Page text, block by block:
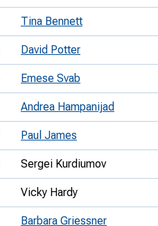
Tina Bennett
David Potter
Emese Svab
Andrea Hampanijad
Paul James
Sergei Kurdiumov
Vicky Hardy
Barbara Griessner